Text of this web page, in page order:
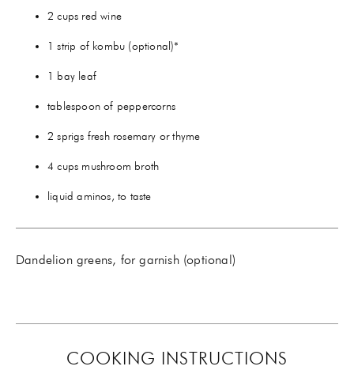
2 cups red wine
1 strip of kombu (optional)*
1 bay leaf
tablespoon of peppercorns
2 sprigs fresh rosemary or thyme
4 cups mushroom broth
liquid aminos, to taste
Dandelion greens, for garnish (optional)
COOKING INSTRUCTIONS